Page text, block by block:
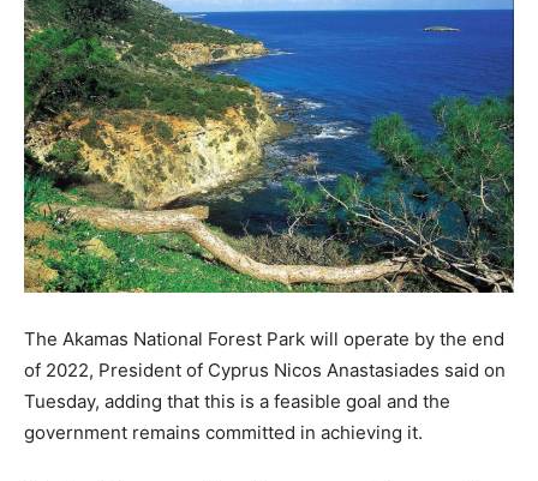
The Akamas National Forest Park will operate by the end
of 2022, President of Cyprus Nicos Anastasiades said on
Tuesday, adding that this is a feasible goal and the
government remains committed in achieving it.